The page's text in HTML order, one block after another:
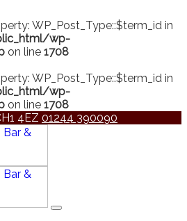
WP_Post_Type::$term_id in
wp-
on line 1708
WP_Post_Type::$term_id in
wp-
on line 1708
4EZ 01244 390090